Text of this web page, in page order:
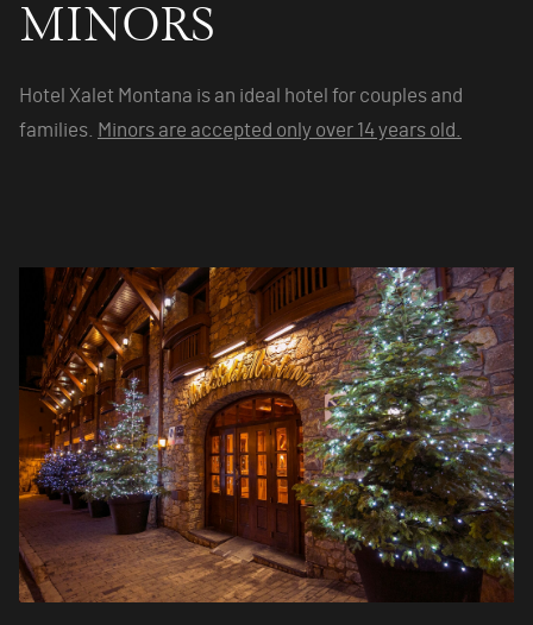
MINORS
Hotel Xalet Montana is an ideal hotel for couples and
families.
Minors are accepted only over 14 years old.